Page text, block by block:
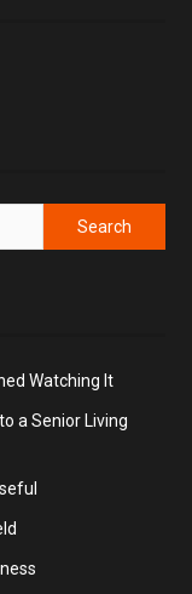
Watching It
a Senior Living